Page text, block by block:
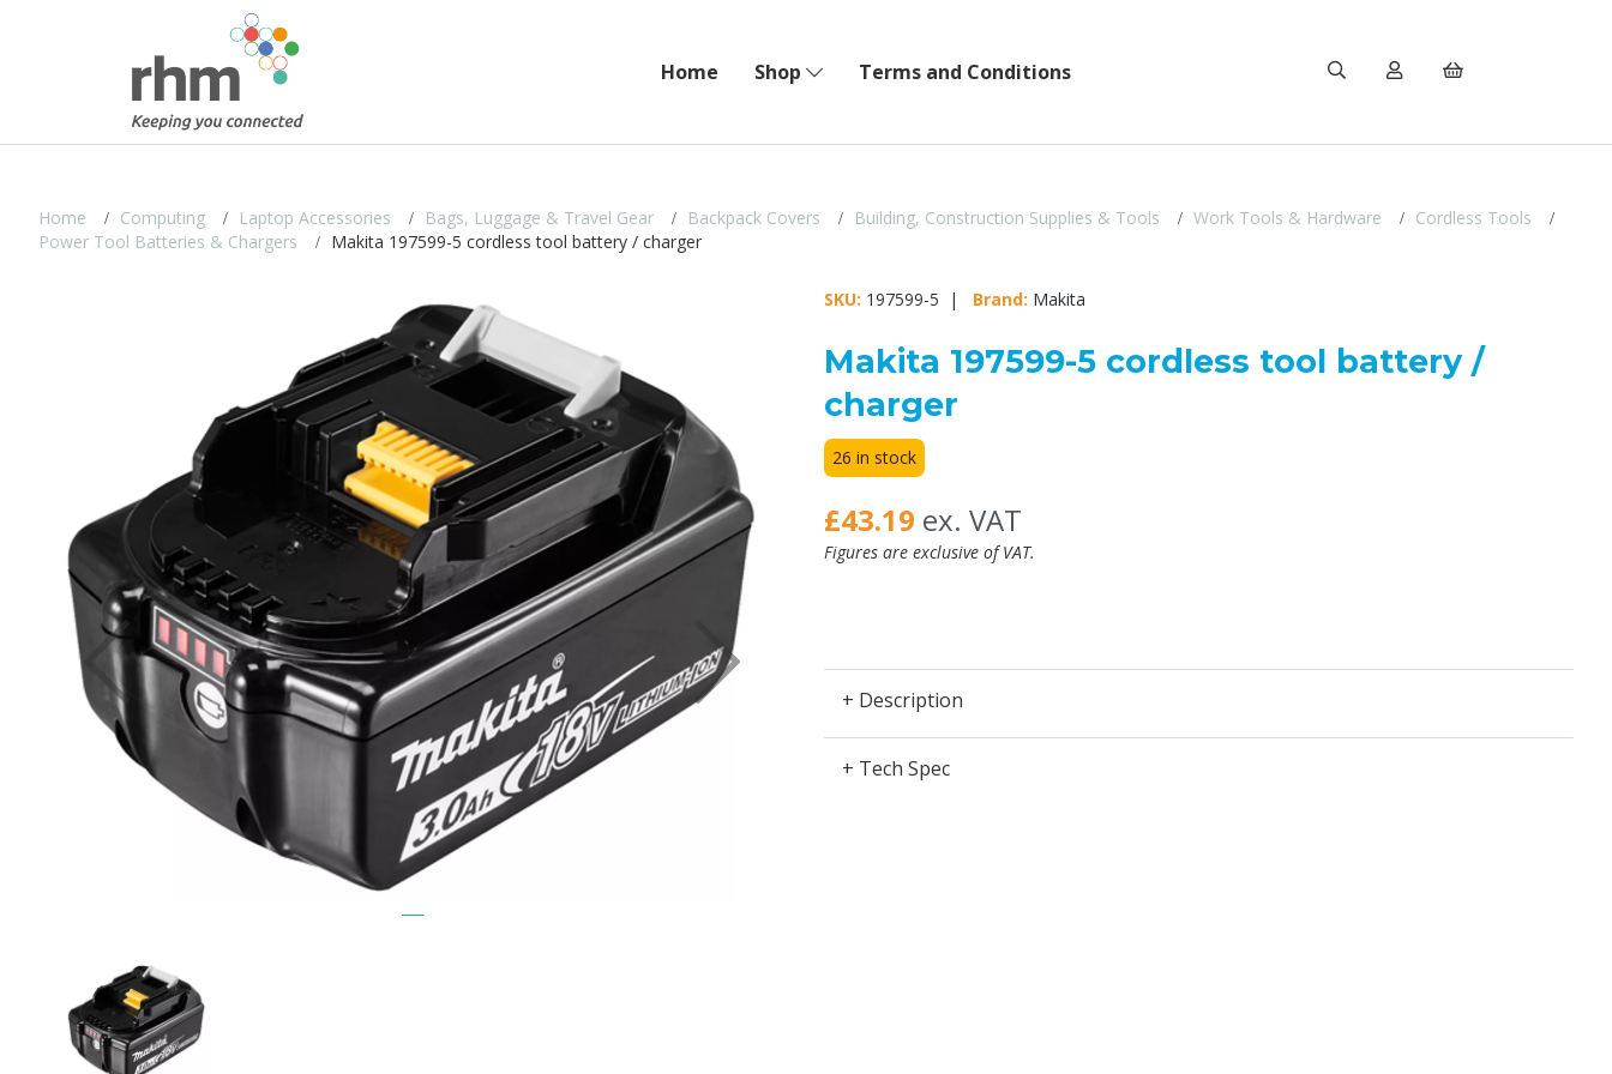
Home Shop Terms and Conditions
Home Computing Laptop Accessories Bags, Luggage & Travel Gear Backpack Covers Building, Construction Supplies & Tools Work Tools & Hardware
Cordless Tools
Power Tool Batteries & Chargers
Makita 197599-5 cordless tool battery / charger
Previous
SKU: 197599-5 | Brand: Makita
Makita 197599-5 cordless tool battery /
charger
26 in stock
£43.19 ex. VAT
Figures are exclusive of VAT.
+ Description
+ Tech Spec